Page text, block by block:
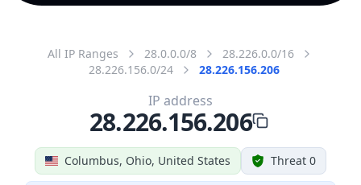
All IP Ranges 28.0.0.0/8
28.226.0.0/16
28.226.156.0/24
28.226.156.206
Columbus, Ohio, United States Threat 0
IP address
28.226.156.206